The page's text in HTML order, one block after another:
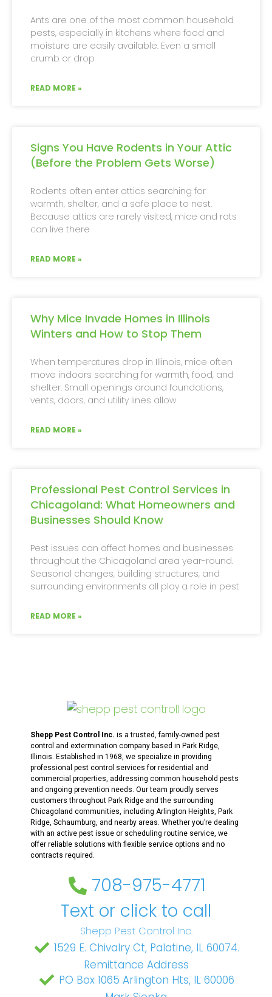
Ants are one of the most common household
pests, especially in kitchens where food and
moisture are easily available. Even a small
crumb or drop
READ MORE »
Signs You Have Rodents in Your Attic
(Before the Problem Gets Worse)
Rodents often enter attics searching for
warmth, shelter, and a safe place to nest.
Because attics are rarely visited, mice and rats
can live there
READ MORE »
Why Mice Invade Homes in Illinois
Winters and How to Stop Them
When temperatures drop in Illinois, mice often
move indoors searching for warmth, food, and
shelter. Small openings around foundations,
vents, doors, and utility lines allow
READ MORE »
Professional Pest Control Services in
Chicagoland: What Homeowners and
Businesses Should Know
Pest issues can affect homes and businesses
throughout the Chicagoland area year-round.
Seasonal changes, building structures, and
surrounding environments all play a role in pest
READ MORE »
Shepp Pest Control Inc. is a trusted, family-owned pest
control and extermination company based in Park Ridge,
Illinois. Established in 1968, we specialize in providing
professional pest control services for residential and
commercial properties, addressing common household pests
and ongoing prevention needs. Our team proudly serves
customers throughout Park Ridge and the surrounding
Chicagoland communities, including Arlington Heights, Park
Ridge, Schaumburg, and nearby areas. Whether you’re dealing
with an active pest issue or scheduling routine service, we
offer reliable solutions with flexible service options and no
contracts required.
708-975-4771
Text or click to call
Shepp Pest Control Inc.
1529 E. Chivalry Ct, Palatine, IL 60074.
Remittance Address
PO Box 1065 Arlington Hts, IL 60006